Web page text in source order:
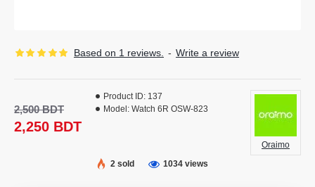
Based on 1 reviews. - Write a review
2,250 BDT
2,500 BDT
Product ID: 137
Model: Watch 6R OSW-823
Oraimo
2 sold
1034 views